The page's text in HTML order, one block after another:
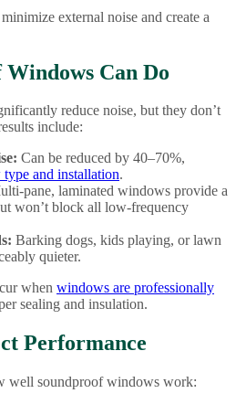
external noise and create a
Can Do
reduce noise, but they don’t
include:
Can be reduced by 40–70%,
and installation.
pane, laminated windows provide a
won’t block all low-frequency
Barking dogs, kids playing, or lawn
quieter.
when windows are professionally
sealing and insulation.
Performance
well soundproof windows work: